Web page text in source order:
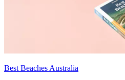
Best Beaches Australia